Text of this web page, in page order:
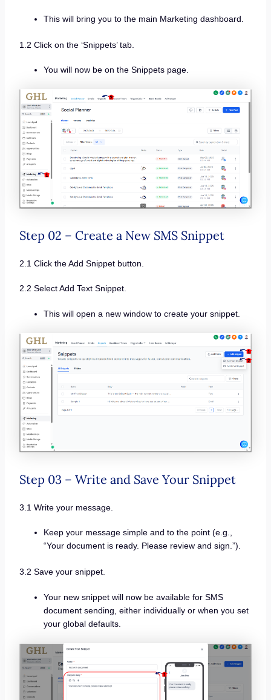
This will bring you to the main Marketing dashboard.
1.2 Click on the ‘Snippets’ tab.
You will now be on the Snippets page.
Step 02 – Create a New SMS Snippet
2.1 Click the Add Snippet button.
2.2 Select Add Text Snippet.
This will open a new window to create your snippet.
Step 03 – Write and Save Your Snippet
3.1 Write your message.
Keep your message simple and to the point (e.g.,
“Your document is ready. Please review and sign.”).
3.2 Save your snippet.
Your new snippet will now be available for SMS
document sending, either individually or when you set
your global defaults.